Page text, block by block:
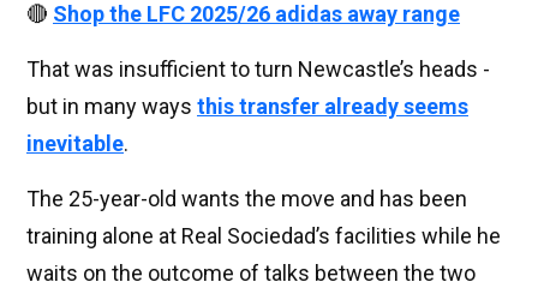
🔴 Shop the LFC 2025/26 adidas away range
That was insufficient to turn Newcastle’s heads -
but in many ways this transfer already seems
inevitable.
The 25-year-old wants the move and has been
training alone at Real Sociedad’s facilities while he
waits on the outcome of talks between the two